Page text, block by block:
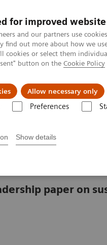
for improved
and our partners use
find out more about how we
cookies or select them
button on the Cookie Policy
Allow necessary only
Preferences
Show details
& Solutions in
paper on